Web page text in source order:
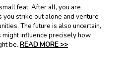
feat. After all, you are
strike out alone and venture
The future is also uncertain,
might influence precisely how
be. READ MORE >>